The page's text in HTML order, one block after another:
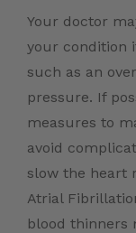
Your doctor
your condition
such as an
pressure. If
measures to
avoid
slow the heart
Atrial
blood thinners